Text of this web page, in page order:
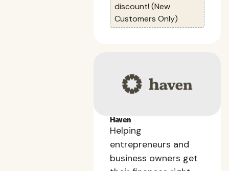
discount! (New
Customers Only)
Haven
Helping
entrepreneurs and
business owners get